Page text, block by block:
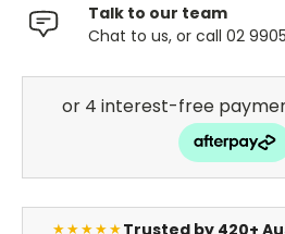
Talk to our team
Chat to us, or call 02
★★★★★Trusted by 420+